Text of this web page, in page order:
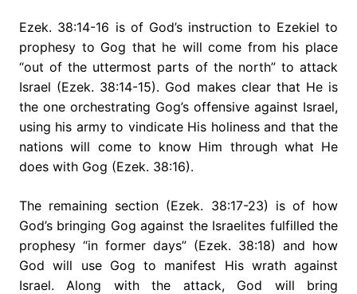
Ezek. 38:14-16 is of God’s instruction to Ezekiel to
prophesy to Gog that he will come from his place
“out of the uttermost parts of the north” to attack
Israel (Ezek. 38:14-15). God makes clear that He is
the one orchestrating Gog’s offensive against Israel,
using his army to vindicate His holiness and that the
nations will come to know Him through what He
does with Gog (Ezek. 38:16).
The remaining section (Ezek. 38:17-23) is of how
God’s bringing Gog against the Israelites fulfilled the
prophesy “in former days” (Ezek. 38:18) and how
God will use Gog to manifest His wrath against
Israel. Along with the attack, God will bring